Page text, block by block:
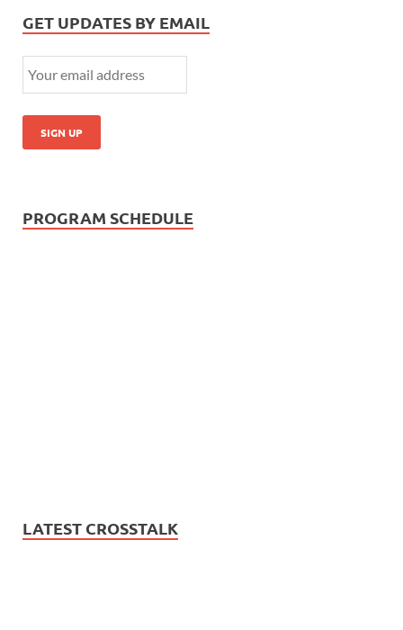
GET UPDATES BY EMAIL
PROGRAM SCHEDULE
LATEST CROSSTALK